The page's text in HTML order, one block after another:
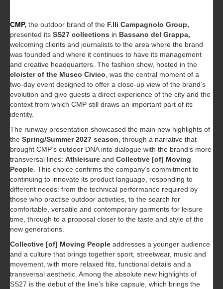
CMP, the outdoor brand of the F.lli Campagnolo Group,
presented its SS27 collections in Bassano del Grappa,
welcoming clients and journalists to the area where the brand
was founded and where it continues to have its management
and creative headquarters. The fashion show, hosted in the
cloister of the Museo Civico , was the central moment of a
two-day event designed to offer a close-up view of the brand’s
evolution and give guests a direct experience of the city and the
context from which CMP still draws an important part of its
identity.
The runway presentation showcased the main new highlights of
the Spring/Summer 2027 season , through a narrative that
brought CMP’s outdoor DNA into dialogue with the brand’s more
transversal lines: Athleisure and Collective [of] Moving
People . This choice confirms the company’s commitment to
continuing to innovate its product language, responding to
different needs: from the technical performance required by
those who practise outdoor activities, to the search for
comfortable, versatile and contemporary garments for leisure
time, through to a proposal closer to the taste and style of the
new generations.
Collective [of] Moving People addresses a younger audience
and a culture that brings together sport, streetwear, music and
movement, with more relaxed fits, functional details and a
transversal aesthetic. Among the absolute new highlights of
SS27 is the debut of the line’s bike capsule, which brings the